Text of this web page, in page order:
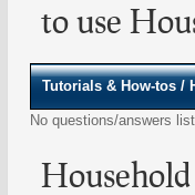
to use
Tutorials & How-tos /
No questions/answers